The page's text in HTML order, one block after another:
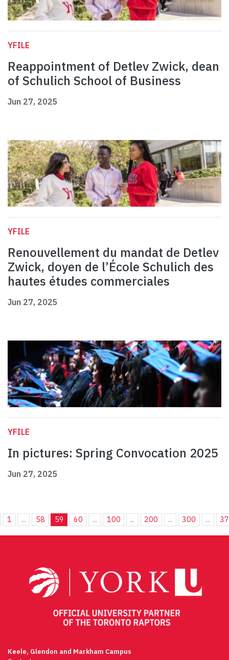
YFILE
Reappointment of Detlev Zwick, dean
of Schulich School of Business
Jun 27, 2025
YFILE
Renouvellement du mandat de Detlev
Zwick, doyen de l’École Schulich des
hautes études commerciales
Jun 27, 2025
YFILE
In pictures: Spring Convocation 2025
Jun 27, 2025
1 ... 58 59 60 ... 100 ... 200 ... 300 ...
Keele, Glendon and Markham Campus